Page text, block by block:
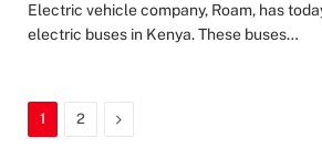
Electric vehicle company, Roam, has
electric buses in Kenya. These buses…
1 2 Next